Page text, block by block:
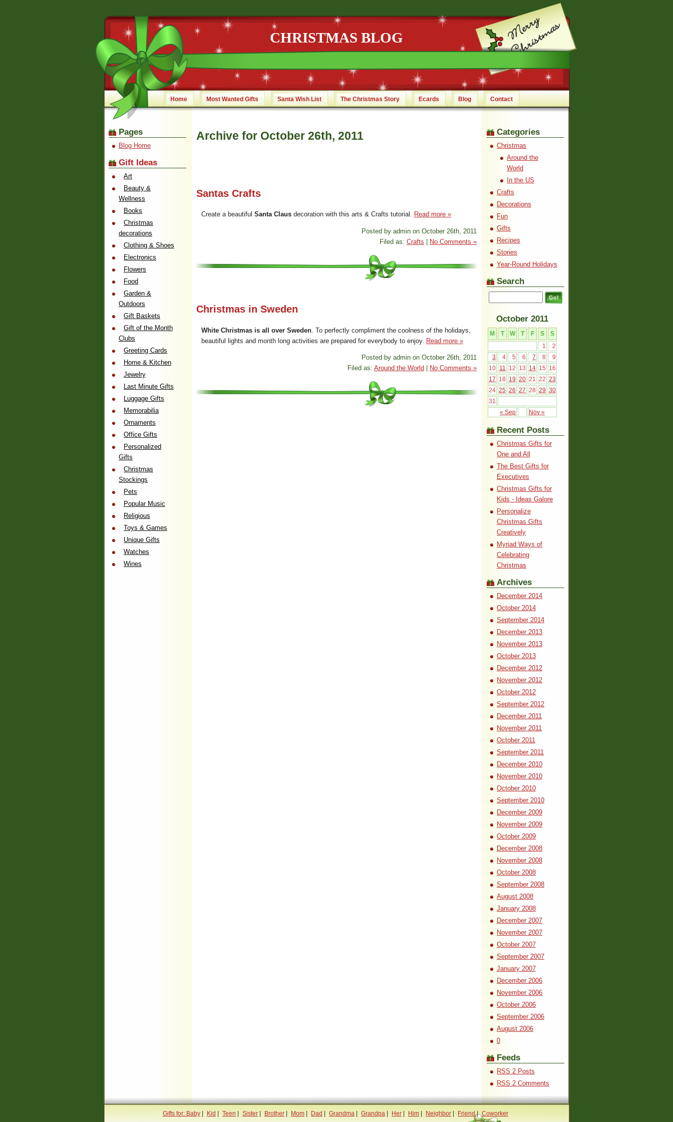
CHRISTMAS BLOG
Home Most Wanted Gifts Santa Wish List The Christmas Story Ecards Blog Contact
Archive for October 26th, 2011
Santas Crafts
Create a beautiful Santa Claus decoration with this arts & Crafts tutorial. Read more »
Posted by admin on October 26th, 2011
Filed as: Crafts No Comments »
Christmas in Sweden
White Christmas is all over Sweden . To perfectly compliment the coolness of the holidays,
beautiful lights and month long activities are prepared for everybody to enjoy. Read more »
Posted by admin on October 26th, 2011
Filed as: Around the World No Comments »
Pages
Blog Home
Gift Ideas
Art
Beauty &
Wellness
Books
Christmas
decorations
Clothing & Shoes
Electronics
Flowers
Food
Garden &
Outdoors
Gift Baskets
Gift of the Month
Clubs
Greeting Cards
Home & Kitchen
Jewelry
Last Minute Gifts
Luggage Gifts
Memorabilia
Ornaments
Office Gifts
Personalized
Gifts
Christmas
Stockings
Pets
Popular Music
Religious
Toys & Games
Unique Gifts
Watches
Wines
Categories
Christmas
Around the
World
In the US
Crafts
Decorations
Fun
Gifts
Recipes
Stories
Year-Round Holidays
Search
October 2011
M T W T F S S
« Sep Nov »
1
2
3
4 5 6 7 8
9
10
11 12 13 14 15
16
17
18 19 20 21 22 23
24 25 26 27 28 29 30
31
Recent Posts
Christmas Gifts for
One and All
The Best Gifts for
Executives
Christmas Gifts for
Kids - Ideas Galore
Personalize
Christmas Gifts
Creatively
Myriad Ways of
Celebrating
Christmas
Archives
December 2014
October 2014
September 2014
December 2013
November 2013
October 2013
December 2012
November 2012
October 2012
September 2012
December 2011
November 2011
October 2011
September 2011
December 2010
November 2010
October 2010
September 2010
December 2009
November 2009
October 2009
December 2008
November 2008
October 2008
September 2008
August 2008
January 2008
December 2007
November 2007
October 2007
September 2007
January 2007
December 2006
November 2006
October 2006
September 2006
August 2006
0
Feeds
RSS 2 Posts
RSS 2 Comments
Gifts for: Baby Kid Teen Sister Brother Mom Dad Grandma Grandpa Her Him Neighbor Friend| Coworker